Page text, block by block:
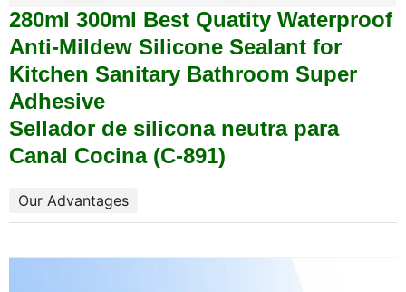
280ml 300ml Best Quatity Waterproof
Anti-Mildew Silicone Sealant for
Kitchen Sanitary Bathroom Super
Adhesive
Sellador de silicona neutra para
Canal Cocina (C-891)
Our Advantages